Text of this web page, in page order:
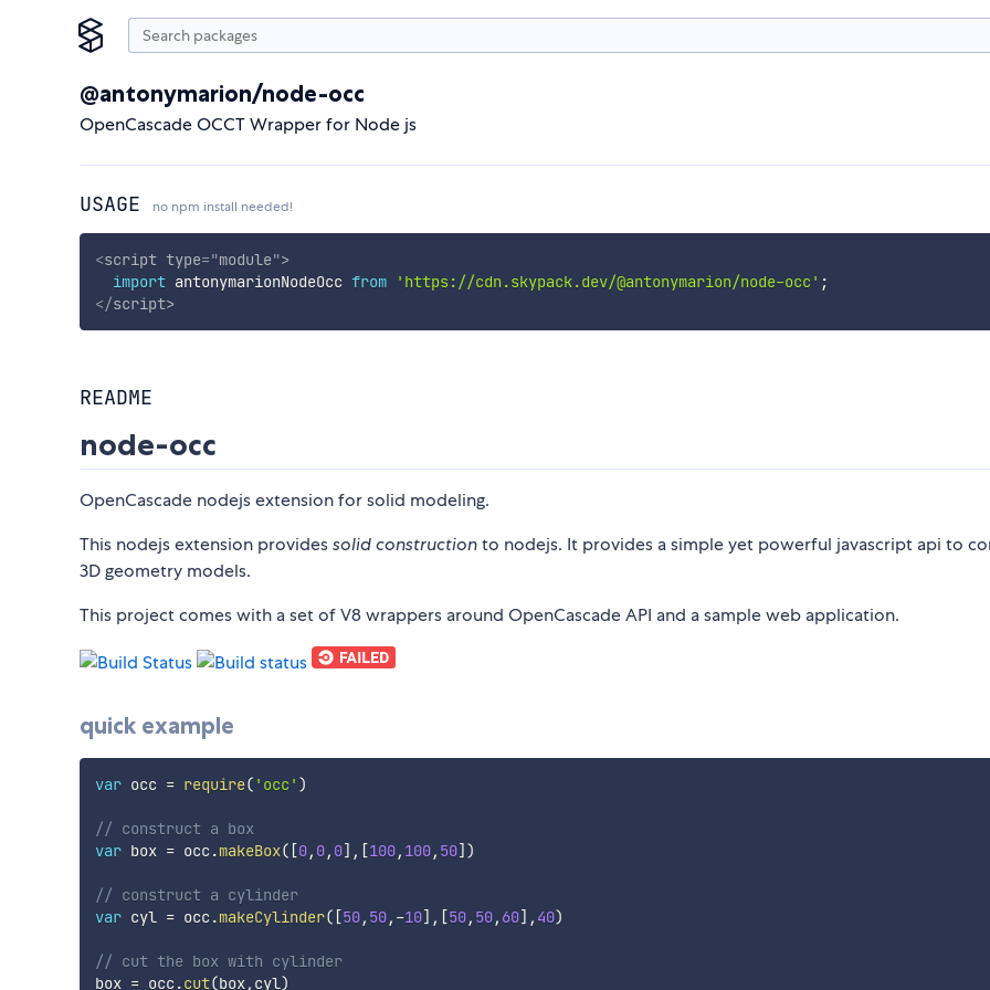
@antonymarion/node-occ
OpenCascade OCCT Wrapper for Node js
USAGE no npm install needed!
<script type="module">
import antonymarionNodeOcc from 'https://cdn.skypack.dev/@antonymarion/node-occ' ;
</script>
README
node-occ
OpenCascade nodejs extension for solid modeling.
This nodejs extension providessolid constructionto nodejs. It provides a simple yet powerful javascript api to
3D geometry models.
This project comes with a set of V8 wrappers around OpenCascade API and a sample web application.
quick example
var occ = require( 'occ' )
// construct a box
var box = occ.makeBox( [0, 0, 0] , [100, 100, 50] )
// construct a cylinder
var cyl = occ.makeCylinder( [50, 50, -10] , [50, 50, 60] , 40)
// cut the box with cylinder
box = occ.cut(box, cyl)